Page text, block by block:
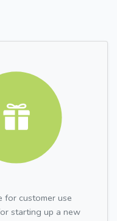
for customer use
starting up a new